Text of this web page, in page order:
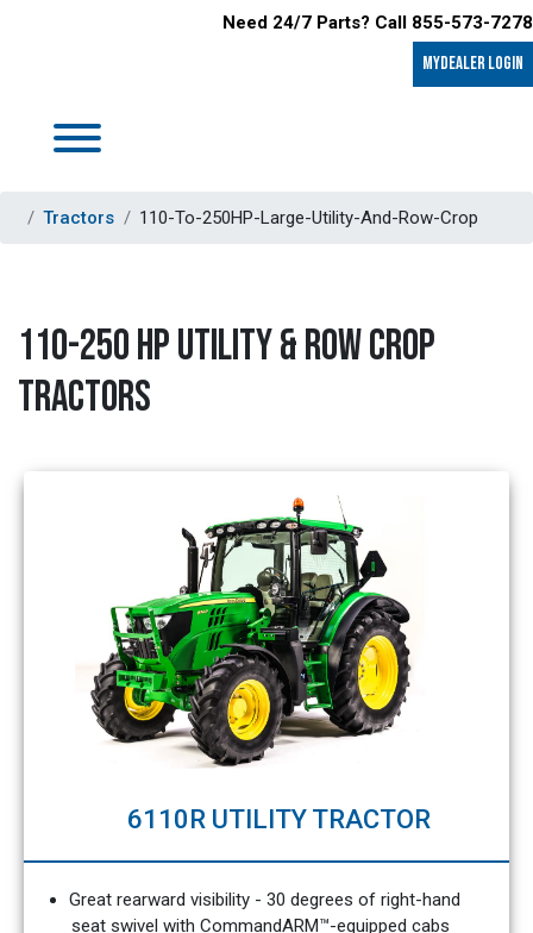
Need 24/7 Parts? Call 855-573-7278
MyDealer LOGIN
Tractors 110-To-250HP-Large-Utility-And-Row-Crop
110-250 HP UTILITY & ROW CROP
TRACTORS
6110R UTILITY TRACTOR
Great rearward visibility - 30 degrees of right-hand
seat swivel with CommandARM™-equipped cabs